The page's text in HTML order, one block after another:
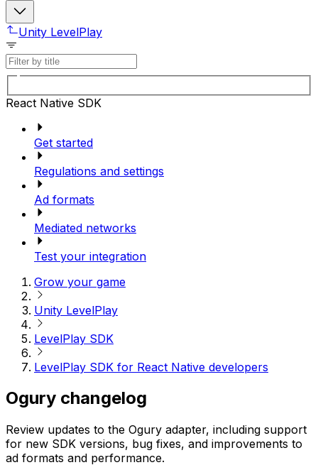
Unity LevelPlay
React Native SDK
Get started
Regulations and settings
Ad formats
Mediated networks
Test your integration
Grow your game
Unity LevelPlay
LevelPlay SDK
LevelPlay SDK for React Native developers
Ogury changelog
Review updates to the Ogury adapter, including support
for new SDK versions, bug fixes, and improvements to
ad formats and performance.